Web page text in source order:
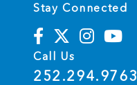
Stay Connected
Call Us
252.294.9763